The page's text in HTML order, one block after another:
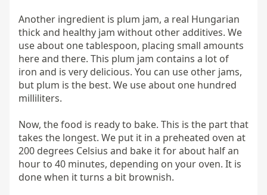
Another ingredient is plum jam, a real Hungarian
thick and healthy jam without other additives. We
use about one tablespoon, placing small amounts
here and there. This plum jam contains a lot of
iron and is very delicious. You can use other jams,
but plum is the best. We use about one hundred
milliliters.
Now, the food is ready to bake. This is the part that
takes the longest. We put it in a preheated oven at
200 degrees Celsius and bake it for about half an
hour to 40 minutes, depending on your oven. It is
done when it turns a bit brownish.